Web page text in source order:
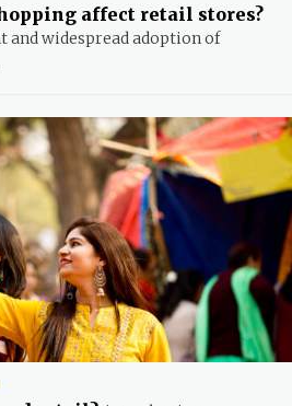
affect retail stores?
and widespread adoption of